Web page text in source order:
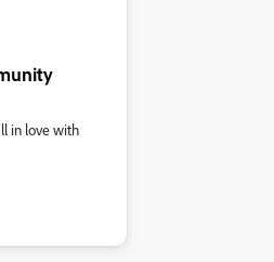
in love with